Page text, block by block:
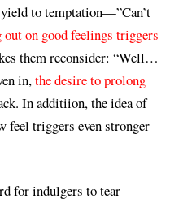
to temptation—”Can’t
on good feelings triggers
them reconsider: “Well…
in,the desire to prolong
In additiion, the idea of
feel triggers even stronger
for indulgers to tear